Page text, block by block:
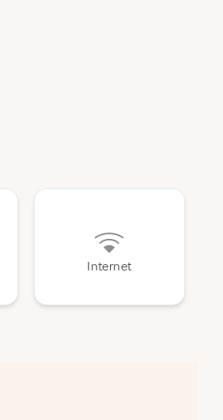
Internet